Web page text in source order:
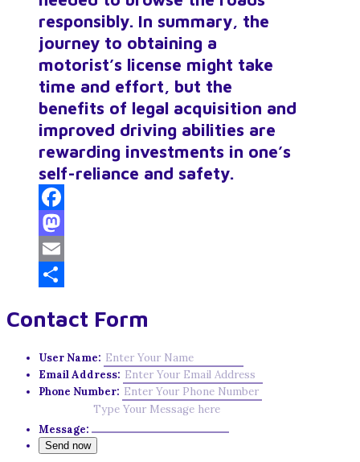
responsibly. In summary, the
journey to obtaining a
motorist’s license might take
time and effort, but the
benefits of legal acquisition and
improved driving abilities are
rewarding investments in one’s
self-reliance and safety.
Facebook
Mastodon
Email
Contact Form
User Name:
Email Address:
Phone Number:
Message: